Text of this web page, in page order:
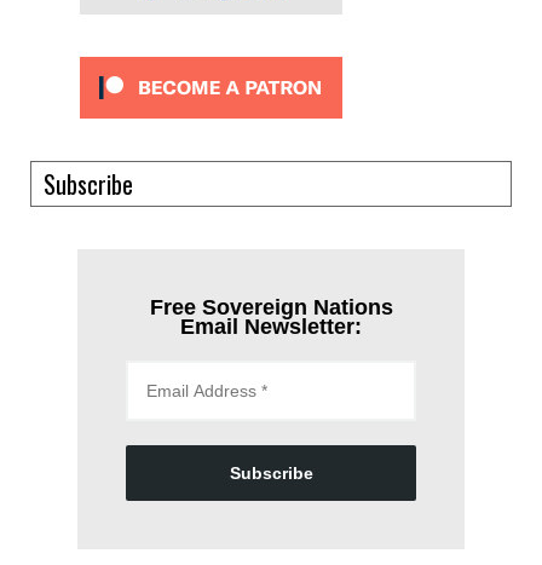
Subscribe
Free Sovereign Nations
Email Newsletter:
Subscribe